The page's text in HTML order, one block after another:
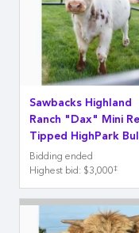
Sawbacks Highland
Ranch "Dax" Mini
Tipped HighPark Bull
Bidding ended
Highest bid: $3,000‡